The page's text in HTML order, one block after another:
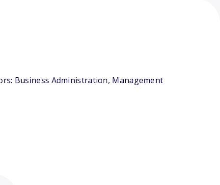
Business Administration, Management